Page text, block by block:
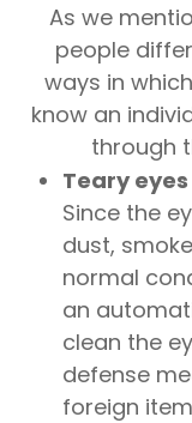
As we
people
ways in
know an
through
Teary eyes
Since the
dust,
normal
an
clean the
defense
foreign